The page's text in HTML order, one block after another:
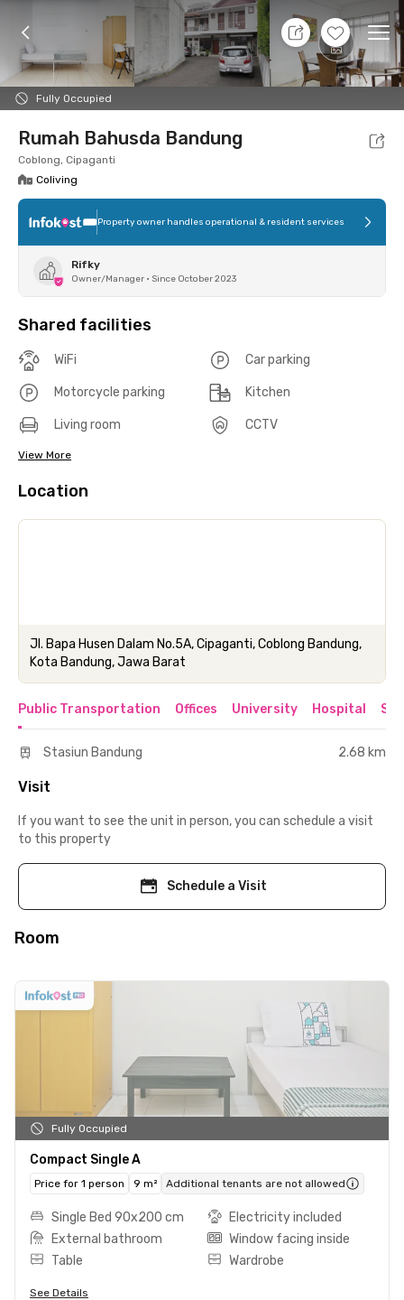
+12
Fully Occupied
8 Aug 26 - Don't Know
Foto Shared facilities Location Room
Rumah Bahusda Bandung
Coblong, Cipaganti
Coliving
Property owner handles operational & resident services
Rifky
Owner/Manager • Since October 2023
Shared facilities
WiFi Car parking
Motorcycle parking Kitchen
Living room CCTV
View More
Location
Jl. Bapa Husen Dalam No.5A, Cipaganti, Coblong Bandung,
Kota Bandung, Jawa Barat
Public Transportation Offices University Hospital
Stasiun Bandung 2.68 km
Visit
If you want to see the unit in person, you can schedule a visit
to this property
Schedule a Visit
Room
Fully Occupied
Compact Single A
Price for 1 person 9 m² Additional tenants are not allowed
Single Bed 90x200 cm
Electricity included
External bathroom
Window facing inside
Table
Wardrobe
See Details